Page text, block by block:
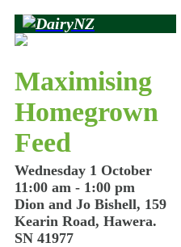
Maximising
Homegrown
Feed
Wednesday 1 October
11:00 am - 1:00 pm
Dion and Jo Bishell, 159
Kearin Road, Hawera.
SN 41977